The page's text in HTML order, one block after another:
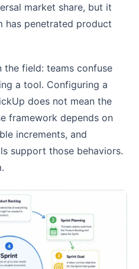
market share, but it
has penetrated product
the field: teams confuse
a tool. Configuring a
does not mean the
framework depends on
increments, and
support those behaviors.